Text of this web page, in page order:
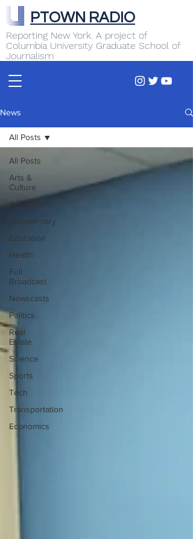
Reporting New York. A project of
Columbia University Graduate School of
Journalism
PTOWN RADIO
News
All Posts
Arts &
Culture
Business
Commentary
Education
Health
Full
Broadcast
Newscasts
Politics
Real
Estate
Science
Sports
Tech
Transportation
Economics
All Posts